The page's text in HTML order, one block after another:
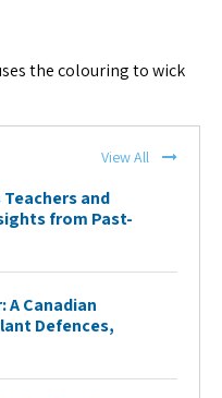
the colouring to wick
View All
and
from Past-
Canadian
Defences,